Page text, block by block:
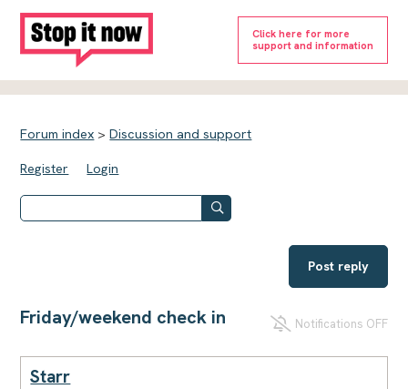
Click here for more
support and information
Forum index >Discussion and support
Register Login
Post reply
Friday/weekend check in Notifications OFF
Starr